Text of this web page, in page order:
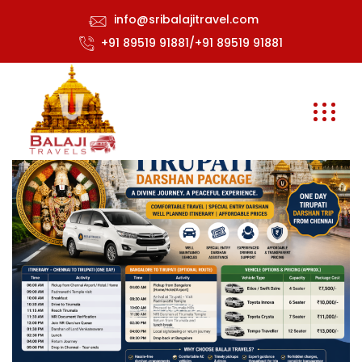
info@sribalajitravel.com
+91 89519 91881/+91 89519 91881